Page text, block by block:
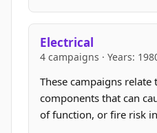
Electrical
4 campaigns · Years:
These campaigns
components that can
of function, or fire risk